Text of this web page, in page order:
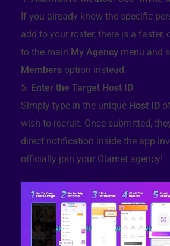
If you already know the specific
add to your roster, there is a faster,
to the main My Agency menu and
Members option instead.
Enter the Target Host ID
Simply type in the unique Host ID
wish to recruit. Once submitted,
direct notification inside the app
officially join your Olamet agency!